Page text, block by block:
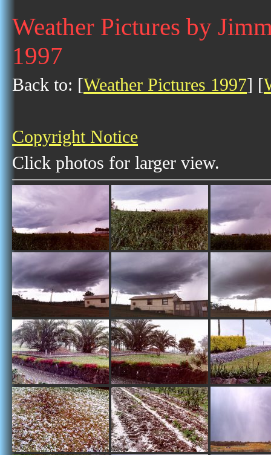
Weather Pictures by
1997
Back to: [Weather Pictures 1997] [
Copyright Notice
Click photos for larger view.